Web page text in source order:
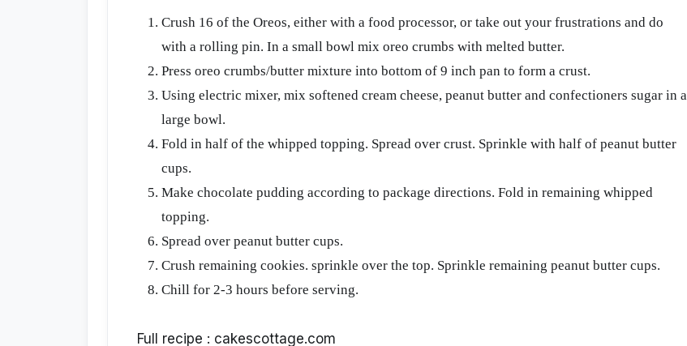
Crush 16 of the Oreos, either with a food processor, or take out your frustrations and do
with a rolling pin. In a small bowl mix oreo crumbs with melted butter.
Press oreo crumbs/butter mixture into bottom of 9 inch pan to form a crust.
Using electric mixer, mix softened cream cheese, peanut butter and confectioners sugar in a
large bowl.
Fold in half of the whipped topping. Spread over crust. Sprinkle with half of peanut butter
cups.
Make chocolate pudding according to package directions. Fold in remaining whipped
topping.
Spread over peanut butter cups.
Crush remaining cookies. sprinkle over the top. Sprinkle remaining peanut butter cups.
Chill for 2-3 hours before serving.
Full recipe : cakescottage.com